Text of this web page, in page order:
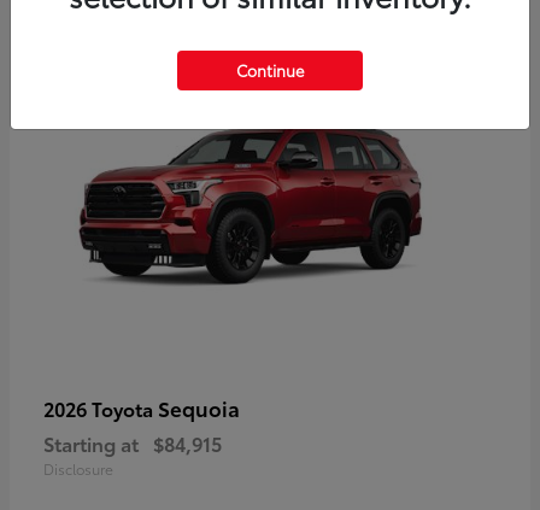
2026 Toyota Sequoia
Starting at $84,915
Disclosure
Continue